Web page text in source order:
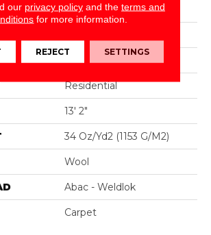
Godfrey Hirst
Loop
Residential
13' 2"
34 Oz/yd2 (1153 G/m2)
Wool
Abac - Weldlok
Carpet
our privacy policyand the terms and
for more information.
REJECT SETTINGS